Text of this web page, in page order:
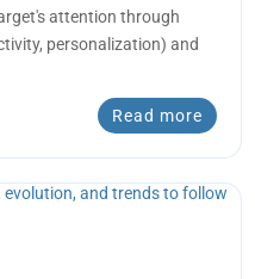
attention through
personalization) and
Read more